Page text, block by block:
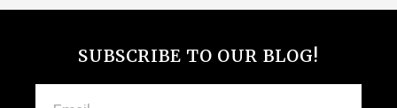
SUBSCRIBE TO OUR BLOG!